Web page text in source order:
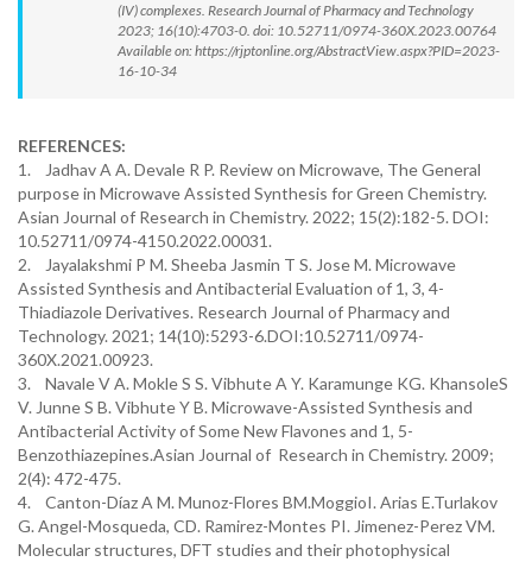
(IV) complexes. Research Journal of Pharmacy and Technology
2023; 16(10):4703-0. doi: 10.52711/0974-360X.2023.00764
Available on: https://rjptonline.org/AbstractView.aspx?PID=2023-
16-10-34
REFERENCES:
1. Jadhav A A. Devale R P. Review on Microwave, The General
purpose in Microwave Assisted Synthesis for Green Chemistry.
Asian Journal of Research in Chemistry. 2022; 15(2):182-5. DOI:
10.52711/0974-4150.2022.00031.
2. Jayalakshmi P M. Sheeba Jasmin T S. Jose M. Microwave
Assisted Synthesis and Antibacterial Evaluation of 1, 3, 4-
Thiadiazole Derivatives. Research Journal of Pharmacy and
Technology. 2021; 14(10):5293-6.DOI:10.52711/0974-
360X.2021.00923.
3. Navale V A. Mokle S S. Vibhute A Y. Karamunge KG. KhansoleS
V. Junne S B. Vibhute Y B. Microwave-Assisted Synthesis and
Antibacterial Activity of Some New Flavones and 1, 5-
Benzothiazepines.Asian Journal of Research in Chemistry. 2009;
2(4): 472-475.
4. Canton-Díaz A M. Munoz-Flores BM.MoggioI. Arias E.Turlakov
G. Angel-Mosqueda, CD. Ramirez-Montes PI. Jimenez-Perez VM.
Molecular structures, DFT studies and their photophysical